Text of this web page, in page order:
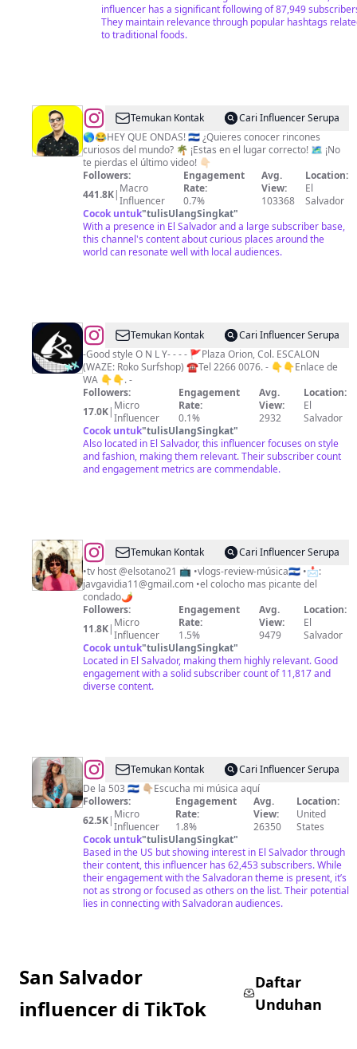
influencer has a significant following of 87,949
They maintain relevance through popular hashtags
to traditional foods.
@Tio
Frank
(Francisco
Trejo)
Temukan Kontak
Cari Influencer Serupa
🌎😂HEY QUE ONDAS! 🇸🇻 ¿Quieres conocer rincones
curiosos del mundo? 🌴 ¡Estas en el lugar correcto! 🗺️ ¡No
te pierdas el último video! 👇🏻
Followers:
441.8K| Macro
Influencer
Engagement
Rate:
0.7%
Avg.
View:
103368
Location:
El
Salvador
Cocok untuk"tulisUlangSingkat"
With a presence in El Salvador and a large subscriber base,
this channel's content about curious places around the
world can resonate well with local audiences.
@Roko
SurfShop
Temukan Kontak
Cari Influencer Serupa
-Good style O N L Y- - - - 🚩Plaza Orion, Col. ESCALON
(WAZE: Roko Surfshop) ☎️Tel 2266 0076. - 👇👇Enlace de
WA 👇👇. -
Followers:
17.0K| Micro
Influencer
Engagement
Rate:
0.1%
Avg.
View:
2932
Location:
El
Salvador
Cocok untuk"tulisUlangSingkat"
Also located in El Salvador, this influencer focuses on style
and fashion, making them relevant. Their subscriber count
and engagement metrics are commendable.
@Gavi Temukan Kontak
Cari Influencer Serupa
•tv host @elsotano21 📺 •vlogs-review-música🇸🇻 •📩:
javgavidia11@gmail.com
condado🌶️
Followers:
11.8K| Micro
Influencer
Engagement
Rate:
1.5%
Avg.
View:
9479
Location:
El
Salvador
Cocok untuk"tulisUlangSingkat"
Located in El Salvador, making them highly relevant. Good
engagement with a solid subscriber count of 11,817 and
diverse content.
@CáthiaTemukan Kontak
Cari Influencer Serupa
De la 503 🇸🇻 👇🏼Escucha mi música aquí
Followers:
62.5K| Micro
Influencer
Engagement
Rate:
1.8%
Avg.
View:
26350
Location:
United
States
Cocok untuk"tulisUlangSingkat"
Based in the US but showing interest in El Salvador through
their content, this influencer has 62,453 subscribers. While
their engagement with the Salvadoran theme is present, it’s
not as strong or focused as others on the list. Their potential
lies in connecting with Salvadoran audiences.
San Salvador
influencer di TikTok
Daftar
Unduhan